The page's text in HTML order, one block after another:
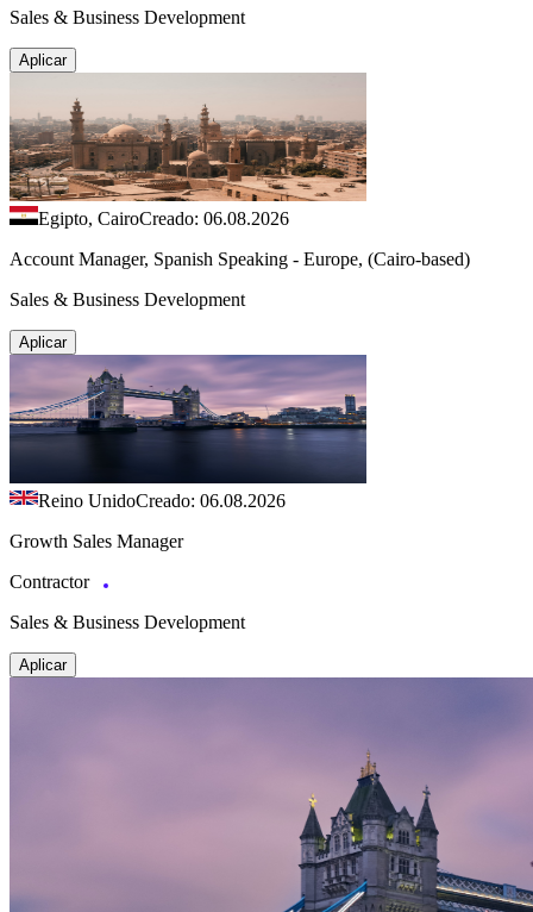
Sales & Business Development
Aplicar
Egipto, CairoCreado: 06.08.2026
Account Manager, Spanish Speaking - Europe, (Cairo-based)
Sales & Business Development
Aplicar
Reino UnidoCreado: 06.08.2026
Growth Sales Manager
Contractor
Sales & Business Development
Aplicar